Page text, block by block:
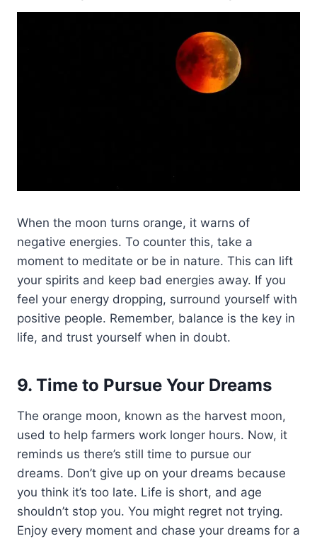
When the moon turns orange, it warns of
negative energies. To counter this, take a
moment to meditate or be in nature. This can lift
your spirits and keep bad energies away. If you
feel your energy dropping, surround yourself with
positive people. Remember, balance is the key in
life, and trust yourself when in doubt.
9. Time to Pursue Your Dreams
The orange moon, known as the harvest moon,
used to help farmers work longer hours. Now, it
reminds us there’s still time to pursue our
dreams. Don’t give up on your dreams because
you think it’s too late. Life is short, and age
shouldn’t stop you. You might regret not trying.
Enjoy every moment and chase your dreams for a